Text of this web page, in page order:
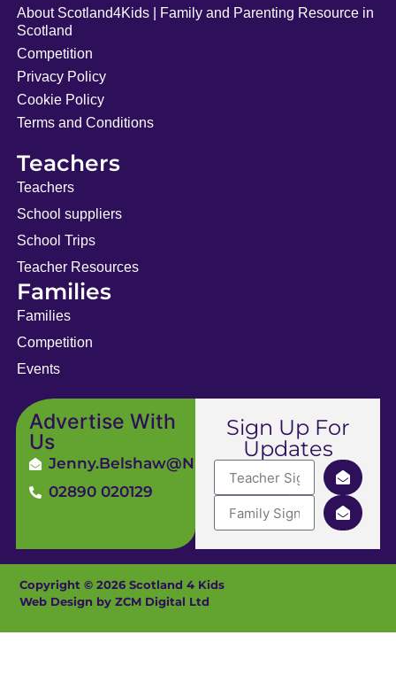
About Scotland4Kids | Family and Parenting Resource in
Scotland
Competition
Privacy Policy
Cookie Policy
Terms and Conditions
Teachers
Teachers
School suppliers
School Trips
Teacher Resources
Families
Families
Competition
Events
Advertise With
Us
Jenny.Belshaw@ni4kids.com
02890 020129
Sign Up For
Updates
Copyright © 2026 Scotland 4 Kids
Web Design by ZCM Digital Ltd